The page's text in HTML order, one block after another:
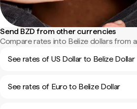
Send BZD from other currencies
Compare rates into Belize dollars from
See rates of US Dollar to Belize Dollar
See rates of Euro to Belize Dollar